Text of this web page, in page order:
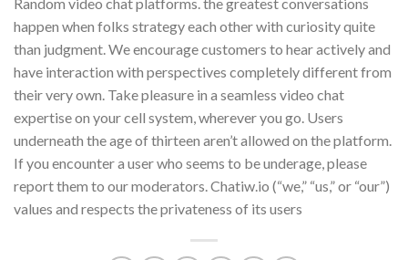
happen when folks strategy each other with curiosity quite
than judgment. We encourage customers to hear actively and
have interaction with perspectives completely different from
their very own. Take pleasure in a seamless video chat
expertise on your cell system, wherever you go. Users
underneath the age of thirteen aren’t allowed on the platform.
If you encounter a user who seems to be underage, please
report them to our moderators. Chatiw.io (“we,” “us,” or “our”)
values and respects the privateness of its users